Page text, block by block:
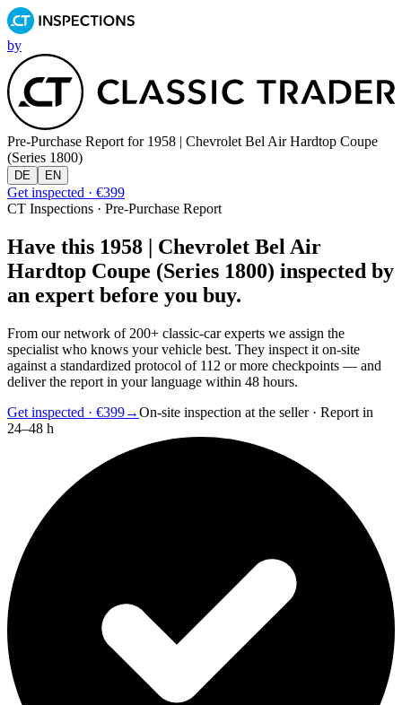
by
Pre-Purchase Report for 1958 | Chevrolet Bel Air Hardtop Coupe
(Series 1800)
DE EN
Get inspected · €399
CT Inspections · Pre-Purchase Report
Have this 1958 | Chevrolet Bel Air
Hardtop Coupe (Series 1800) inspected by
an expert before you buy.
From our network of 200+ classic-car experts we assign the
specialist who knows your vehicle best. They inspect it on-site
against a standardized protocol of 112 or more checkpoints — and
deliver the report in your language within 48 hours.
Get inspected · €399→On-site inspection at the seller · Report in
24–48 h